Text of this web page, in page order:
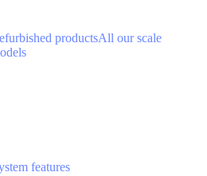
productsAll our scale
features